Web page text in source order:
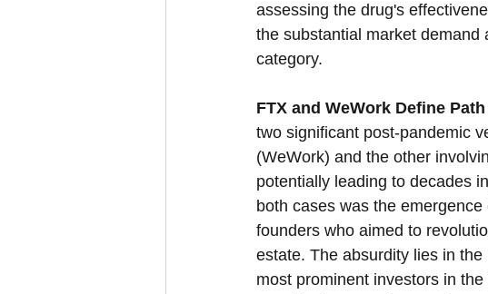
assessing the drug's
the substantial market
category.
FTX and WeWork Define
two significant post-pandemic
(WeWork) and the other
potentially leading to decades
both cases was the
founders who aimed to
estate. The absurdity lies in
most prominent investors in